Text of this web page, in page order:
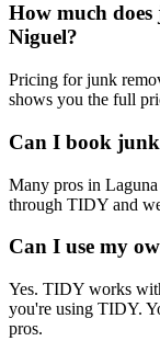
How much
Niguel?
Pricing for junk
shows you the full
Can I book
Many pros in
through TIDY and
Can I use my
Yes. TIDY works
you're using TIDY.
pros.